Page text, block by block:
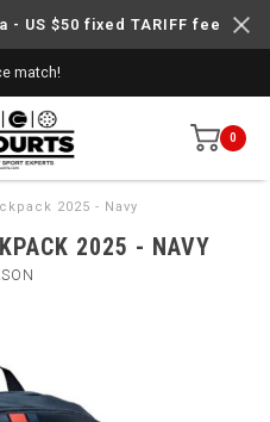
- US $50 fixed TARIFF fee
match!
0
2025 - Navy
2025 - NAVY